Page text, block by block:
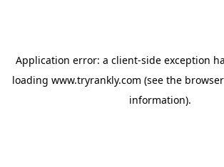
Application error: a client-side exception
loading www.tryrankly.com (see the
information).